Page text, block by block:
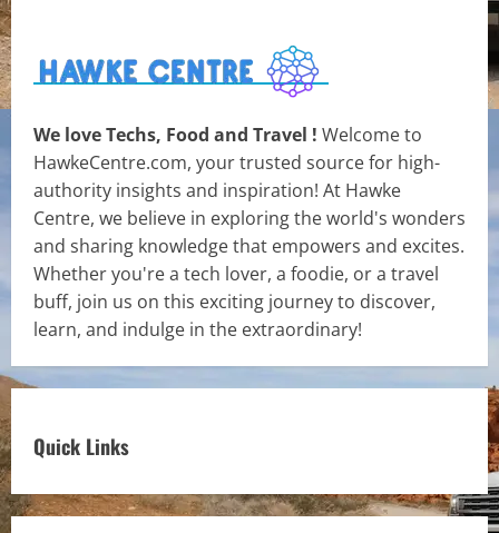
We love Techs, Food and Travel ! Welcome to
HawkeCentre.com, your trusted source for high-
authority insights and inspiration! At Hawke
Centre, we believe in exploring the world's wonders
and sharing knowledge that empowers and excites.
Whether you're a tech lover, a foodie, or a travel
buff, join us on this exciting journey to discover,
learn, and indulge in the extraordinary!
Quick Links